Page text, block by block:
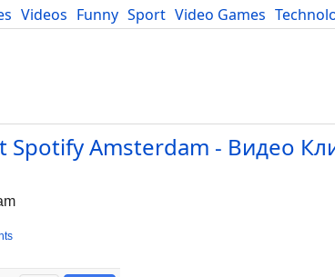
Videos Funny Sport Video Games
Blog
Spotify Amsterdam - Видео